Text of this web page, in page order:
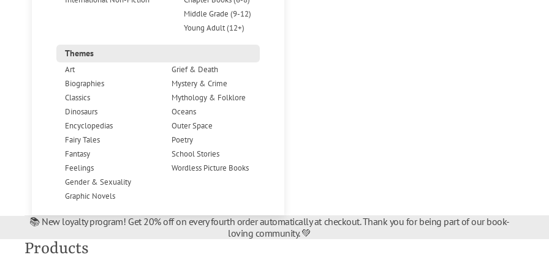
Middle Grade (9-12)
Young Adult (12+)
Themes
Art
Biographies
Classics
Dinosaurs
Encyclopedias
Fairy Tales
Fantasy
Feelings
Gender & Sexuality
Graphic Novels
Grief & Death
Mystery & Crime
Mythology & Folklore
Oceans
Outer Space
Poetry
School Stories
Wordless Picture Books
📚 New loyalty program! Get 20% off on every fourth order automatically at checkout. Thank you for being part of our book-
loving community. 💚
Products